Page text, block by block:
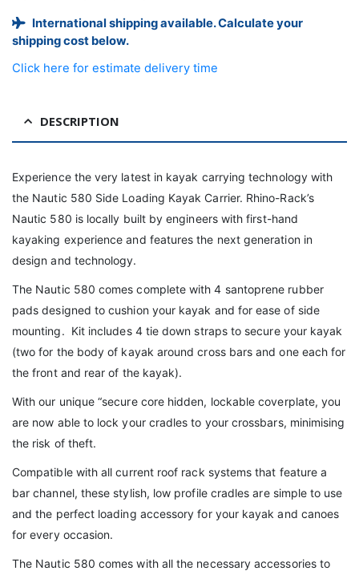
International shipping available. Calculate your
shipping cost below.
Click here for estimate delivery time
DESCRIPTION
Experience the very latest in kayak carrying technology with
the Nautic 580 Side Loading Kayak Carrier. Rhino-Rack’s
Nautic 580 is locally built by engineers with first-hand
kayaking experience and features the next generation in
design and technology.
The Nautic 580 comes complete with 4 santoprene rubber
pads designed to cushion your kayak and for ease of side
mounting. Kit includes 4 tie down straps to secure your kayak
(two for the body of kayak around cross bars and one each for
the front and rear of the kayak).
With our unique “secure core hidden, lockable coverplate, you
are now able to lock your cradles to your crossbars, minimising
the risk of theft.
Compatible with all current roof rack systems that feature a
bar channel, these stylish, low profile cradles are simple to use
and the perfect loading accessory for your kayak and canoes
for every occasion.
The Nautic 580 comes with all the necessary accessories to